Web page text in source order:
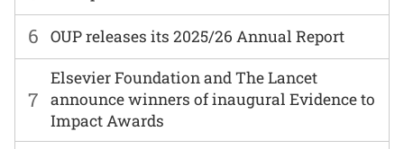
6 OUP releases its 2025/26 Annual Report
7
Elsevier Foundation and The Lancet
announce winners of inaugural Evidence to
Impact Awards